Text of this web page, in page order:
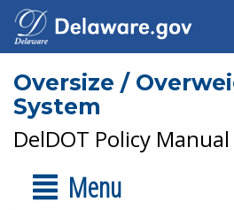
Oversize /
System
DelDOT Policy Manual
Menu